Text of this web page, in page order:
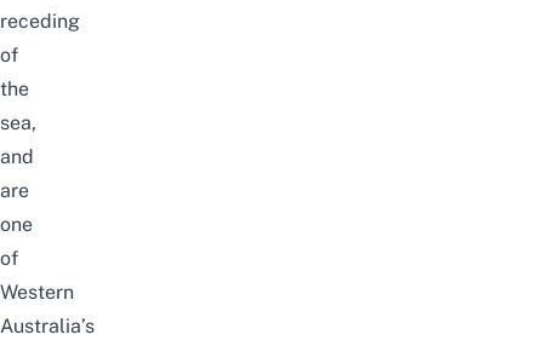
receding
of
the
sea,
and
are
one
of
Western
Australia’s